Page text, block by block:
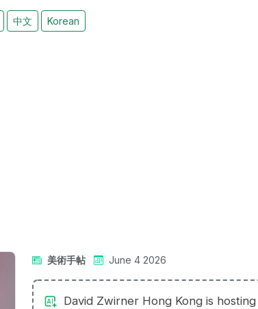
中文 Korean
美術手帖 June 4 2026
David Zwirner Hong Kong is hosting